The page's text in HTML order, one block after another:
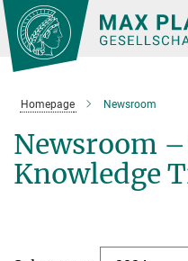
Main-
Content
Homepage Newsroom
Newsroom
Knowledge